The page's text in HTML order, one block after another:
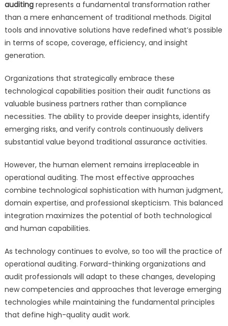
auditingrepresents a fundamental transformation rather
than a mere enhancement of traditional methods. Digital
tools and innovative solutions have redefined what’s possible
in terms of scope, coverage, efficiency, and insight
generation.
Organizations that strategically embrace these
technological capabilities position their audit functions as
valuable business partners rather than compliance
necessities. The ability to provide deeper insights, identify
emerging risks, and verify controls continuously delivers
substantial value beyond traditional assurance activities.
However, the human element remains irreplaceable in
operational auditing. The most effective approaches
combine technological sophistication with human judgment,
domain expertise, and professional skepticism. This balanced
integration maximizes the potential of both technological
and human capabilities.
As technology continues to evolve, so too will the practice of
operational auditing. Forward-thinking organizations and
audit professionals will adapt to these changes, developing
new competencies and approaches that leverage emerging
technologies while maintaining the fundamental principles
that define high-quality audit work.